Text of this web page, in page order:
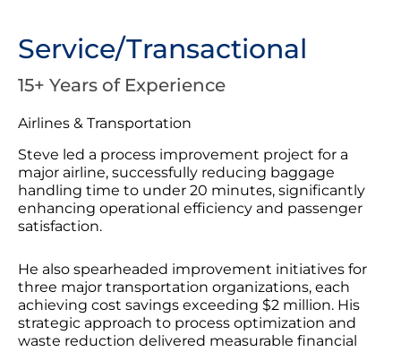
Service/Transactional
15+ Years of Experience
Airlines & Transportation
Steve led a process improvement project for a
major airline, successfully reducing baggage
handling time to under 20 minutes, significantly
enhancing operational efficiency and passenger
satisfaction.
He also spearheaded improvement initiatives for
three major transportation organizations, each
achieving cost savings exceeding $2 million. His
strategic approach to process optimization and
waste reduction delivered measurable financial